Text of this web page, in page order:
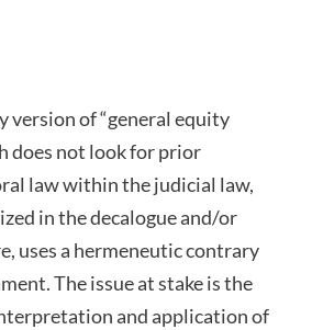
version of “general equity
does not look for prior
law within the judicial law,
in the decalogue and/or
uses a hermeneutic contrary
The issue at stake is the
and application of